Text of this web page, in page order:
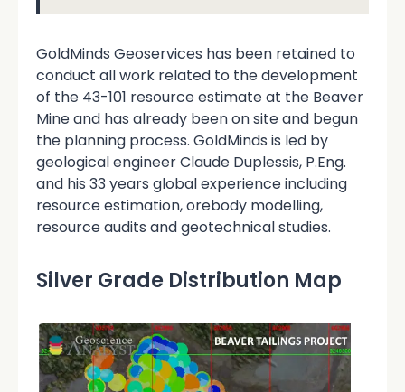
GoldMinds Geoservices has been retained to
conduct all work related to the development
of the 43-101 resource estimate at the Beaver
Mine and has already been on site and begun
the planning process. GoldMinds is led by
geological engineer Claude Duplessis, P.Eng.
and his 33 years global experience including
resource estimation, orebody modelling,
resource audits and geotechnical studies.
Silver Grade Distribution Map